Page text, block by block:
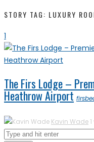
STORY TAG: LUXURY
1
The Firs Lodge –
Heathrow Airport
Kavin Wade